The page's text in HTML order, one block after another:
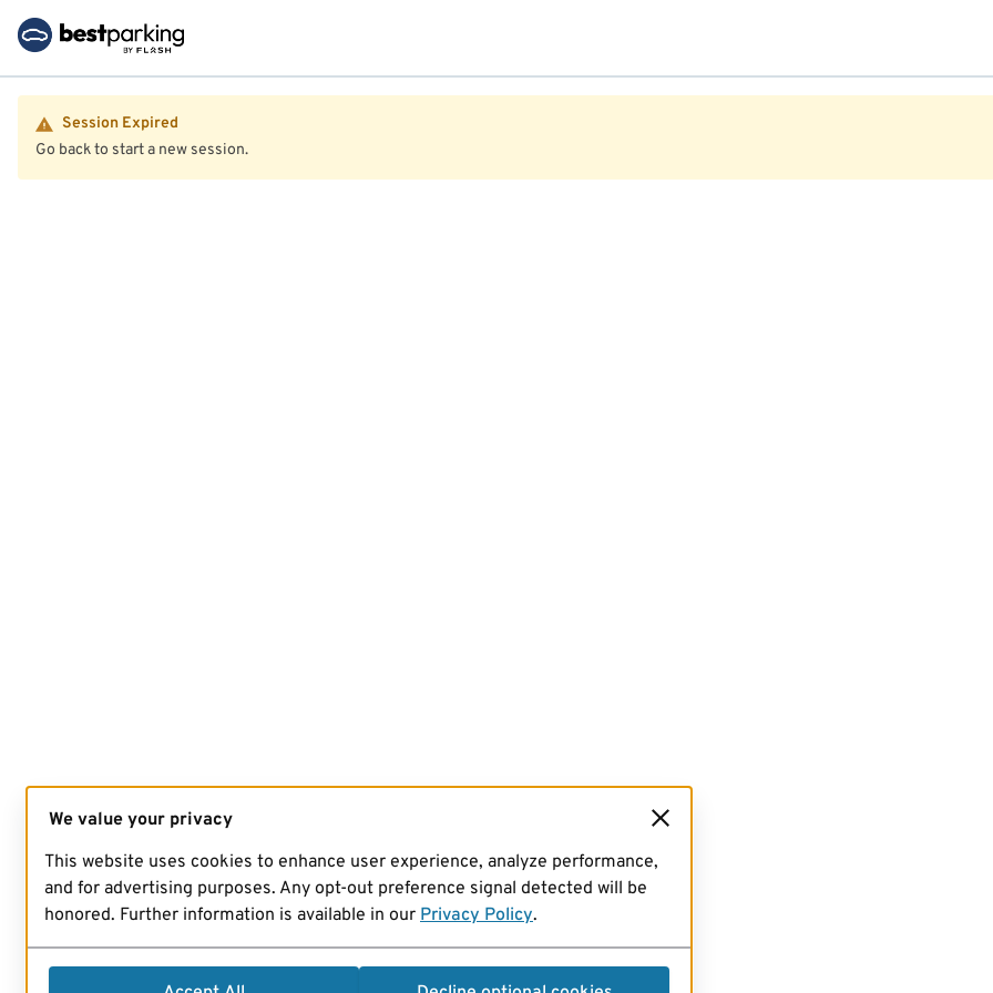
Session Expired
Go back to start a new session.
We value your privacy
This website uses cookies to enhance user experience, analyze performance,
and for advertising purposes. Any opt-out preference signal detected will be
honored. Further information is available in our Privacy Policy.